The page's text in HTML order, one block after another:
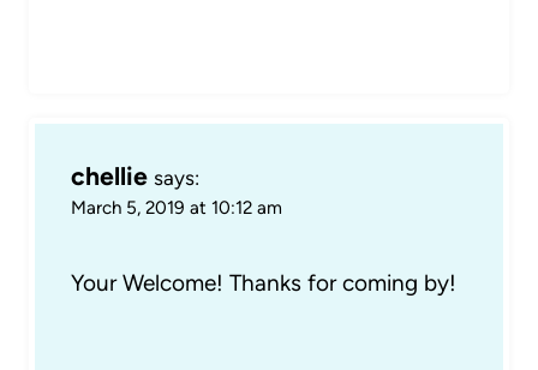
chellie says:
March 5, 2019 at 10:12 am
Your Welcome! Thanks for coming by!